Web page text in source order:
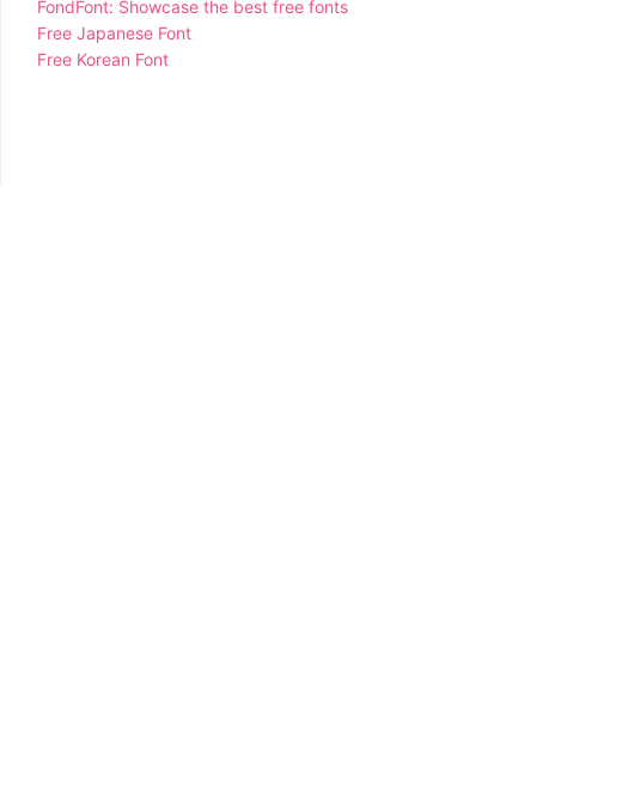
FondFont: Showcase the best free fonts
Free Japanese Font
Free Korean Font